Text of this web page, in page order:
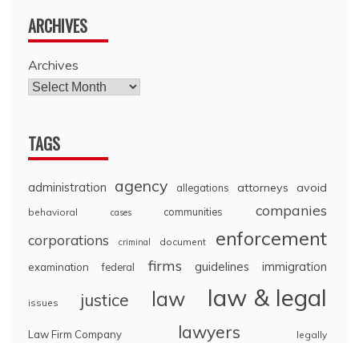
ARCHIVES
Archives
TAGS
administration agency allegations attorneys avoid
behavioral cases communities companies
corporations criminal document enforcement
examination federal firms guidelines immigration
issues justice law law & legal
Law Firm Company lawyers legally